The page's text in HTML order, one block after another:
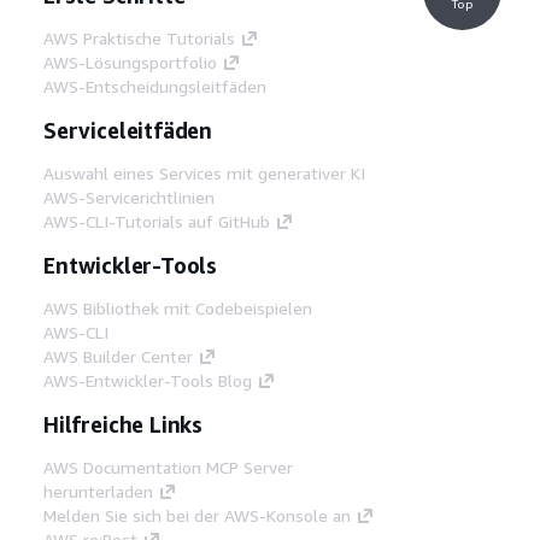
AWS Praktische Tutorials
AWS-Lösungsportfolio
AWS-Entscheidungsleitfäden
Serviceleitfäden
Auswahl eines Services mit generativer KI
AWS-Servicerichtlinien
AWS-CLI-Tutorials auf GitHub
Entwickler-Tools
AWS Bibliothek mit Codebeispielen
AWS-CLI
AWS Builder Center
AWS-Entwickler-Tools Blog
Hilfreiche Links
AWS Documentation MCP Server
herunterladen
Melden Sie sich bei der AWS-Konsole an
Top